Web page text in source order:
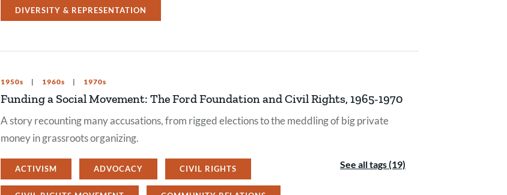
DIVERSITY & REPRESENTATION
1950s 1960s 1970s
Funding a Social Movement: The Ford Foundation and Civil Rights, 1965-1970
A story recounting many accusations, from rigged elections to the meddling of big private
money in grassroots organizing.
ACTIVISM ADVOCACY CIVIL RIGHTS See all tags (19)